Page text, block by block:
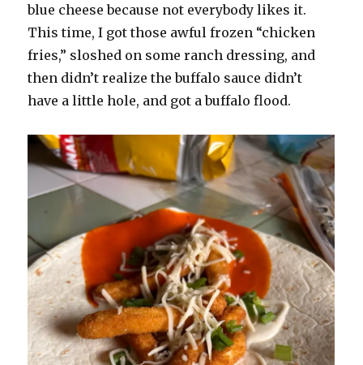
blue cheese because not everybody likes it.
This time, I got those awful frozen “chicken
fries,” sloshed on some ranch dressing, and
then didn’t realize the buffalo sauce didn’t
have a little hole, and got a buffalo flood.